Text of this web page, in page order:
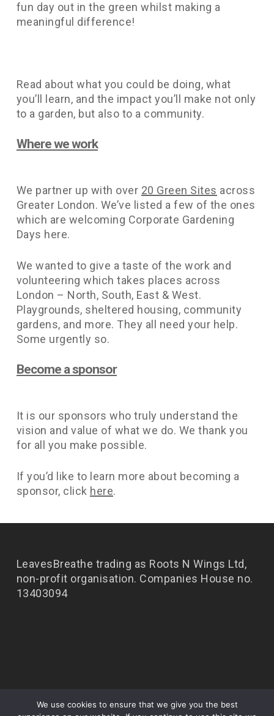
fun day out in the green whilst making a
meaningful difference!
Read about what you could be doing, what
you’ll learn, and the impact you’ll make not only
to a garden, but also to a community.
Where we work
We partner up with over 20 Green Sites across
Greater London. We’ve listed a few of the ones
which are welcoming Corporate Gardening
Days here.
We wanted to give a taste of the work and
volunteering which takes places across
London – North, South, East & West.
Playgrounds, sheltered housing, community
gardens, and more. They all need your help.
Some urgently so.
Become a sponsor
It is our sponsors who truly understand the
vision and value of what we do. We thank you
for all you make possible.
If you’d like to learn more about becoming a
sponsor, click here.
LeavesBreathe trading as Roots N Wings Ltd,
non-profit organisation. Companies House no.
13403094
We use cookies to ensure that we give you the best